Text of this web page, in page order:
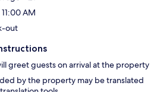
AM
out
greet guests on arrival at the property
by the property may be translated